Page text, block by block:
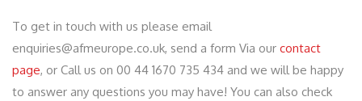
To get in touch with us please email
enquiries@afmeurope.co.uk, send a form Via our contact
page, or Call us on 00 44 1670 735 434 and we will be happy
to answer any questions you may have! You can also check